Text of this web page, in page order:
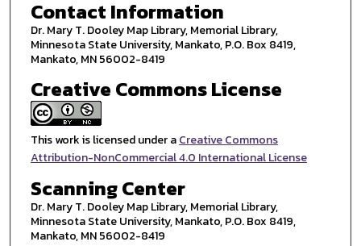
Contact Information
Dr. Mary T. Dooley Map Library, Memorial Library,
Minnesota State University, Mankato, P.O. Box 8419,
Mankato, MN 56002-8419
Creative Commons License
This work is licensed under aCreative Commons
Attribution-NonCommercial 4.0 International License
Scanning Center
Dr. Mary T. Dooley Map Library, Memorial Library,
Minnesota State University, Mankato, P.O. Box 8419,
Mankato, MN 56002-8419